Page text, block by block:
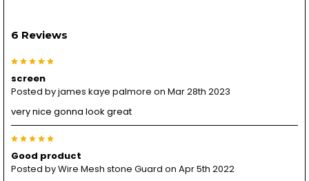
6 Reviews
5
screen
Posted byjames kaye palmore on Mar 28th 2023
very nice gonna look great
5
Good product
Posted byWire Mesh stone Guard on Apr 5th 2022